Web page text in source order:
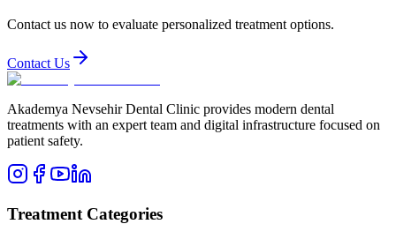
Contact us now to evaluate personalized treatment options.
Contact Us
Akademya Nevsehir Dental Clinic provides modern dental
treatments with an expert team and digital infrastructure focused on
patient safety.
Treatment Categories